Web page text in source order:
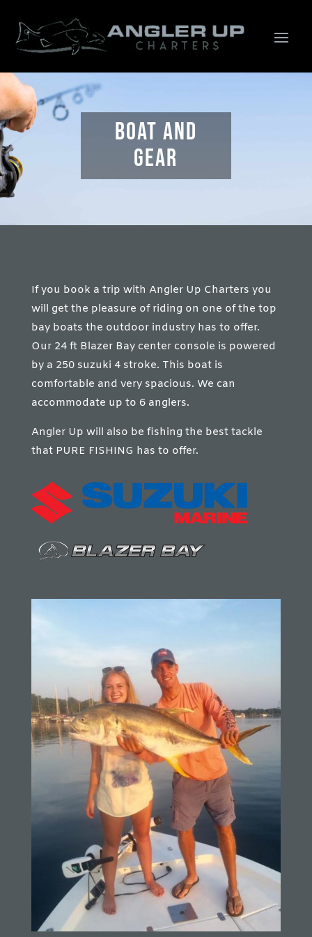
boat and
gear
If you book a trip with Angler Up Charters you
will get the pleasure of riding on one of the top
bay boats the outdoor industry has to offer.
Our 24 ft Blazer Bay center console is powered
by a 250 suzuki 4 stroke. This boat is
comfortable and very spacious. We can
accommodate up to 6 anglers.
Angler Up will also be fishing the best tackle
that PURE FISHING has to offer.